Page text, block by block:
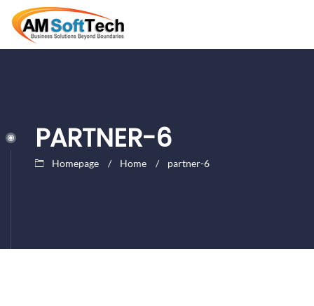
PARTNER-6
Homepage Home partner-6